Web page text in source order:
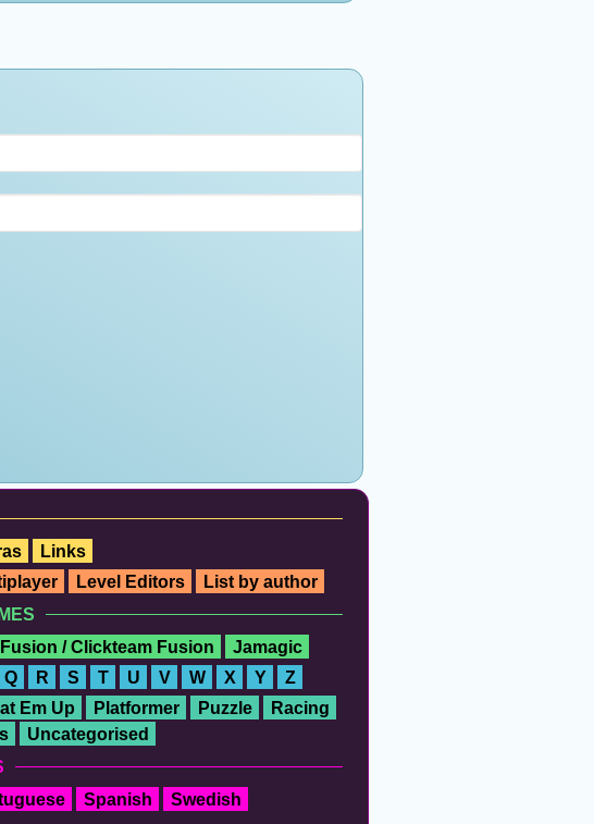
Links
Level Editors
List by author
/ Clickteam Fusion
Jamagic
Q R S T U V W X Y Z
Em Up Platformer Puzzle
Racing
Uncategorised
Spanish Swedish